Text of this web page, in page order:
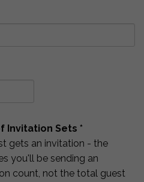
Invitation Sets *
gets an invitation - the
you'll be sending an
count, not the total guest